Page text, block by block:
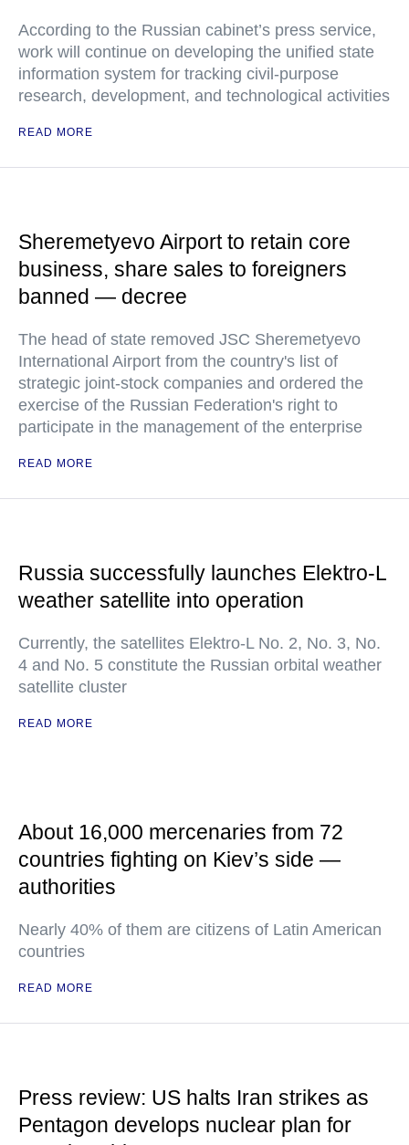
According to the Russian cabinet’s press service,
work will continue on developing the unified state
information system for tracking civil-purpose
research, development, and technological activities
READ MORE
Sheremetyevo Airport to retain core
business, share sales to foreigners
banned — decree
The head of state removed JSC Sheremetyevo
International Airport from the country's list of
strategic joint-stock companies and ordered the
exercise of the Russian Federation's right to
participate in the management of the enterprise
READ MORE
Russia successfully launches Elektro-L
weather satellite into operation
Currently, the satellites Elektro-L No. 2, No. 3, No.
4 and No. 5 constitute the Russian orbital weather
satellite cluster
READ MORE
About 16,000 mercenaries from 72
countries fighting on Kiev’s side —
authorities
Nearly 40% of them are citizens of Latin American
countries
READ MORE
Press review: US halts Iran strikes as
Pentagon develops nuclear plan for